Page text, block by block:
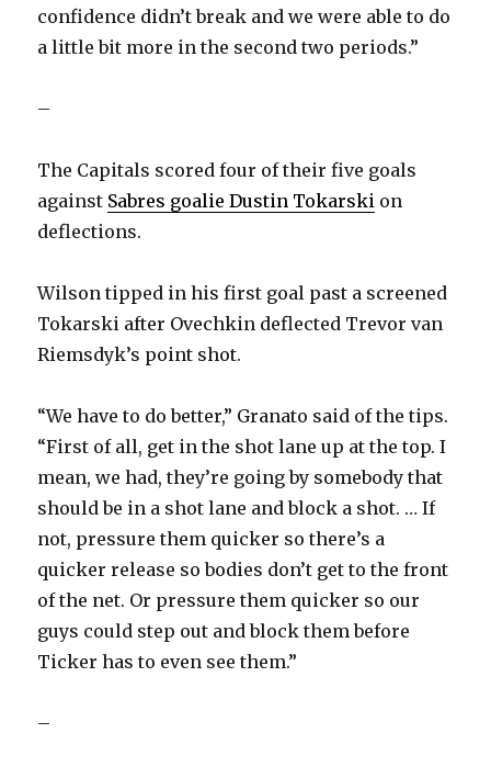
confidence didn’t break and we were able to do
a little bit more in the second two periods.”
–
The Capitals scored four of their five goals
against Sabres goalie Dustin Tokarski on
deflections.
Wilson tipped in his first goal past a screened
Tokarski after Ovechkin deflected Trevor van
Riemsdyk’s point shot.
“We have to do better,” Granato said of the tips.
“First of all, get in the shot lane up at the top. I
mean, we had, they’re going by somebody that
should be in a shot lane and block a shot. … If
not, pressure them quicker so there’s a
quicker release so bodies don’t get to the front
of the net. Or pressure them quicker so our
guys could step out and block them before
Ticker has to even see them.”
–